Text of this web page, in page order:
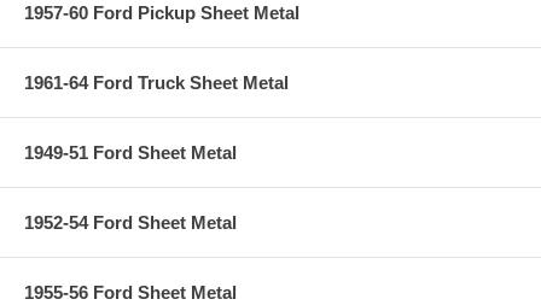
1957-60 Ford Pickup Sheet Metal
1961-64 Ford Truck Sheet Metal
1949-51 Ford Sheet Metal
1952-54 Ford Sheet Metal
1955-56 Ford Sheet Metal